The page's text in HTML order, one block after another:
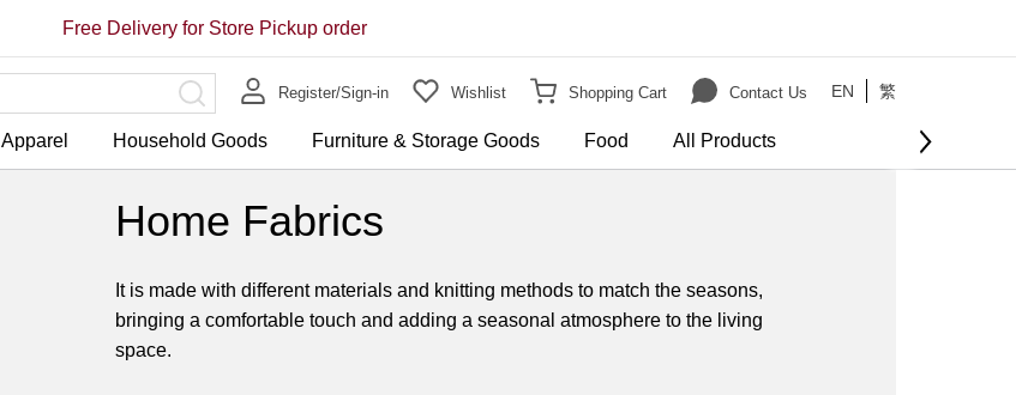
Register/Sign-in Wishlist Shopping Cart Contact Us EN 繁
Apparel Household Goods Furniture & Storage Goods Food All Products
Free Delivery for Store Pickup order
Home Fabrics
It is made with different materials and knitting methods to match the seasons,
bringing a comfortable touch and adding a seasonal atmosphere to the living
space.